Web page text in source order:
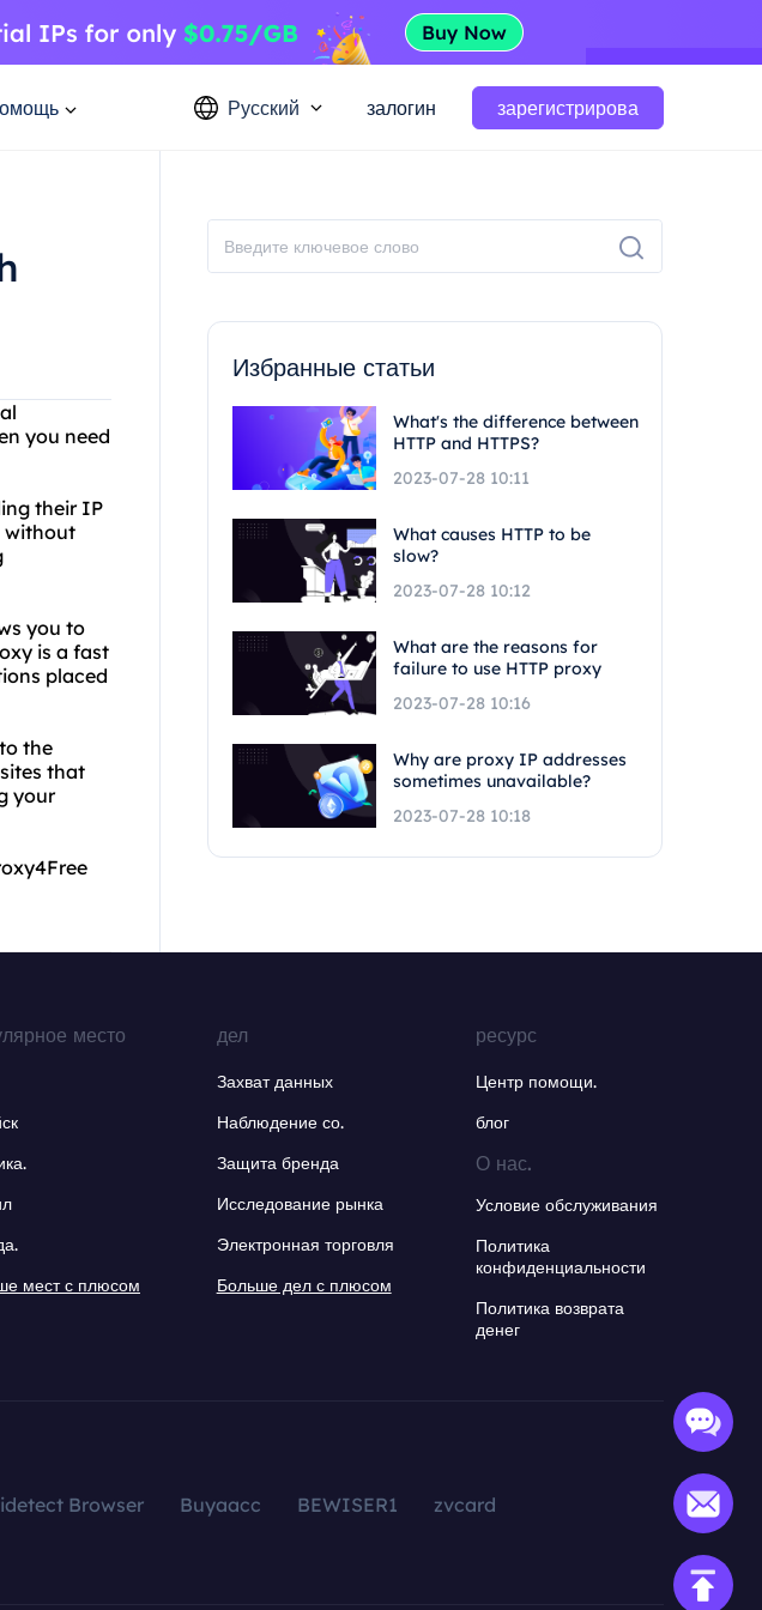
Русский залогин зарегистрирова
you need
their IP
without
you to
is a fast
placed
the
that
your
Избранные статьи
What's the difference between
HTTP and HTTPS?
2023-07-28 10:11
What causes HTTP to be
slow?
2023-07-28 10:12
What are the reasons for
failure to use HTTP proxy
2023-07-28 10:16
Why are proxy IP addresses
sometimes unavailable?
2023-07-28 10:18
место
мест с плюсом
дел
Захват данных
Наблюдение со.
Защита бренда
Исследование рынка
Электронная торговля
Больше дел с плюсом
ресурс
Центр помощи.
блог
О нас.
Условие обслуживания
Политика
конфиденциальности
Политика возврата
денег
Browser Buyaacc BEWISER1
zvcard